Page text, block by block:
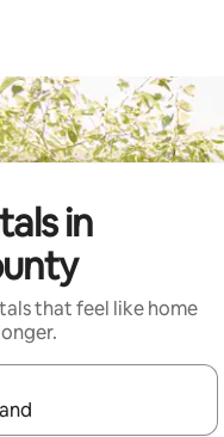
in
that feel like home
navigate with the up